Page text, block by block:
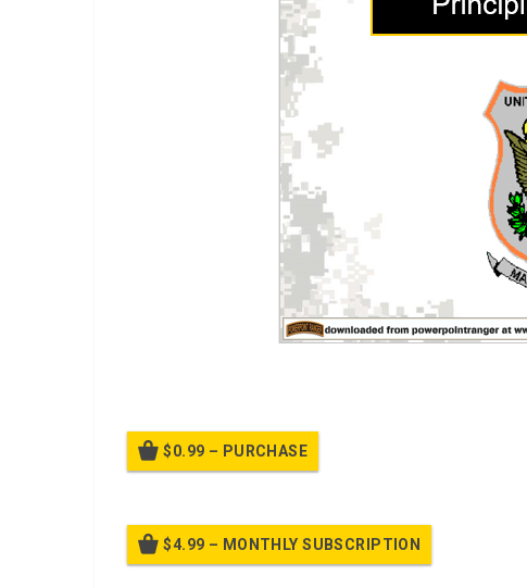
$0.99 – PURCHASE
$4.99 – MONTHLY SUBSCRIPTION